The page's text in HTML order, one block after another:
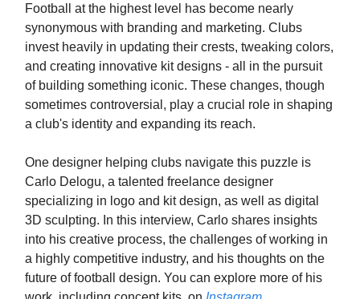
Football at the highest level has become nearly
synonymous with branding and marketing. Clubs
invest heavily in updating their crests, tweaking colors,
and creating innovative kit designs - all in the pursuit
of building something iconic. These changes, though
sometimes controversial, play a crucial role in shaping
a club's identity and expanding its reach.
One designer helping clubs navigate this puzzle is
Carlo Delogu, a talented freelance designer
specializing in logo and kit design, as well as digital
3D sculpting. In this interview, Carlo shares insights
into his creative process, the challenges of working in
a highly competitive industry, and his thoughts on the
future of football design. You can explore more of his